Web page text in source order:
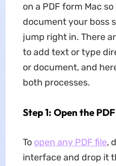
on a PDF form Mac
document your boss
jump right in. There
to add text or type
or document, and
both processes.
Step 1: Open the PDF
To open any PDF file,
interface and drop it